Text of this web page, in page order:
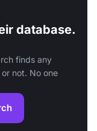
database.
finds any
not. No one